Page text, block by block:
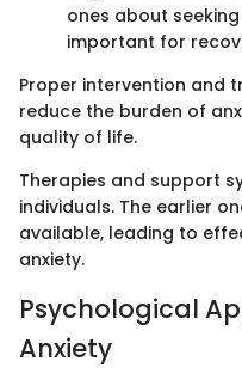
ones about
important for
Proper intervention and
reduce the burden of
quality of life.
Therapies and support
individuals. The earlier
available, leading to
anxiety.
Psychological
Anxiety